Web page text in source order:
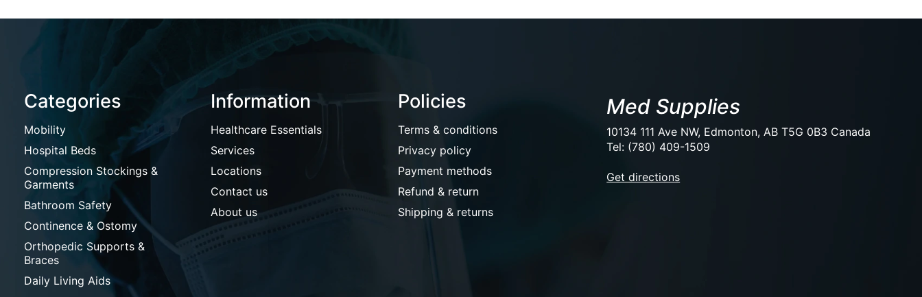
Categories
Mobility
Hospital Beds
Compression Stockings &
Garments
Bathroom Safety
Continence & Ostomy
Orthopedic Supports &
Braces
Daily Living Aids
Information
Healthcare Essentials
Services
Locations
Contact us
About us
Policies
Terms & conditions
Privacy policy
Payment methods
Refund & return
Shipping & returns
Med Supplies
10134 111 Ave NW, Edmonton, AB T5G 0B3 Canada
Tel: (780) 409-1509
Get directions